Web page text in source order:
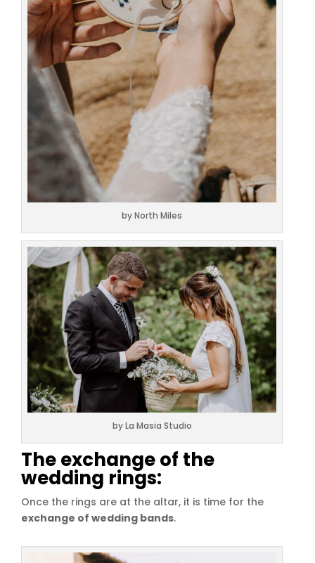
by North Miles
by La Masia Studio
The exchange of the
wedding rings:
Once the rings are at the altar, it is time for the
exchange of wedding bands.